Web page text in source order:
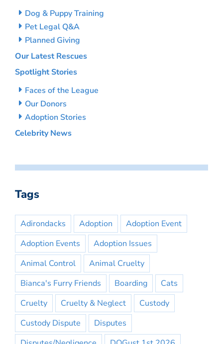
Dog & Puppy Training
Pet Legal Q&A
Planned Giving
Our Latest Rescues
Spotlight Stories
Faces of the League
Our Donors
Adoption Stories
Celebrity News
Tags
Adirondacks Adoption
Adoption Event
Adoption Events
Adoption Issues
Animal Control
Animal Cruelty
Bianca's Furry Friends
Boarding
Cats
Cruelty
Cruelty & Neglect
Custody
Custody Dispute
Disputes